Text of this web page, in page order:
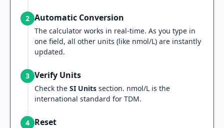
2 Automatic Conversion
The calculator works in real-time. As you type in
one field, all other units (like nmol/L) are instantly
updated.
3 Verify Units
Check the SI Units section. nmol/L is the
international standard for TDM.
4 Reset